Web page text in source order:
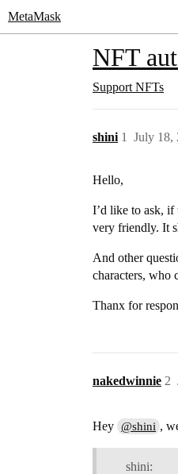
MetaMask
NFT
Support NFTs
shini July 18,
1
Hello,
I’d like to ask,
very friendly. It
And other
characters, who
Thanx for
nakedwinnie 2
Hey @shini ,
shini: